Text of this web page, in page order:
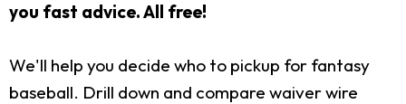
you fast advice. All free!
We'll help you decide who to pickup for fantasy
baseball. Drill down and compare waiver wire